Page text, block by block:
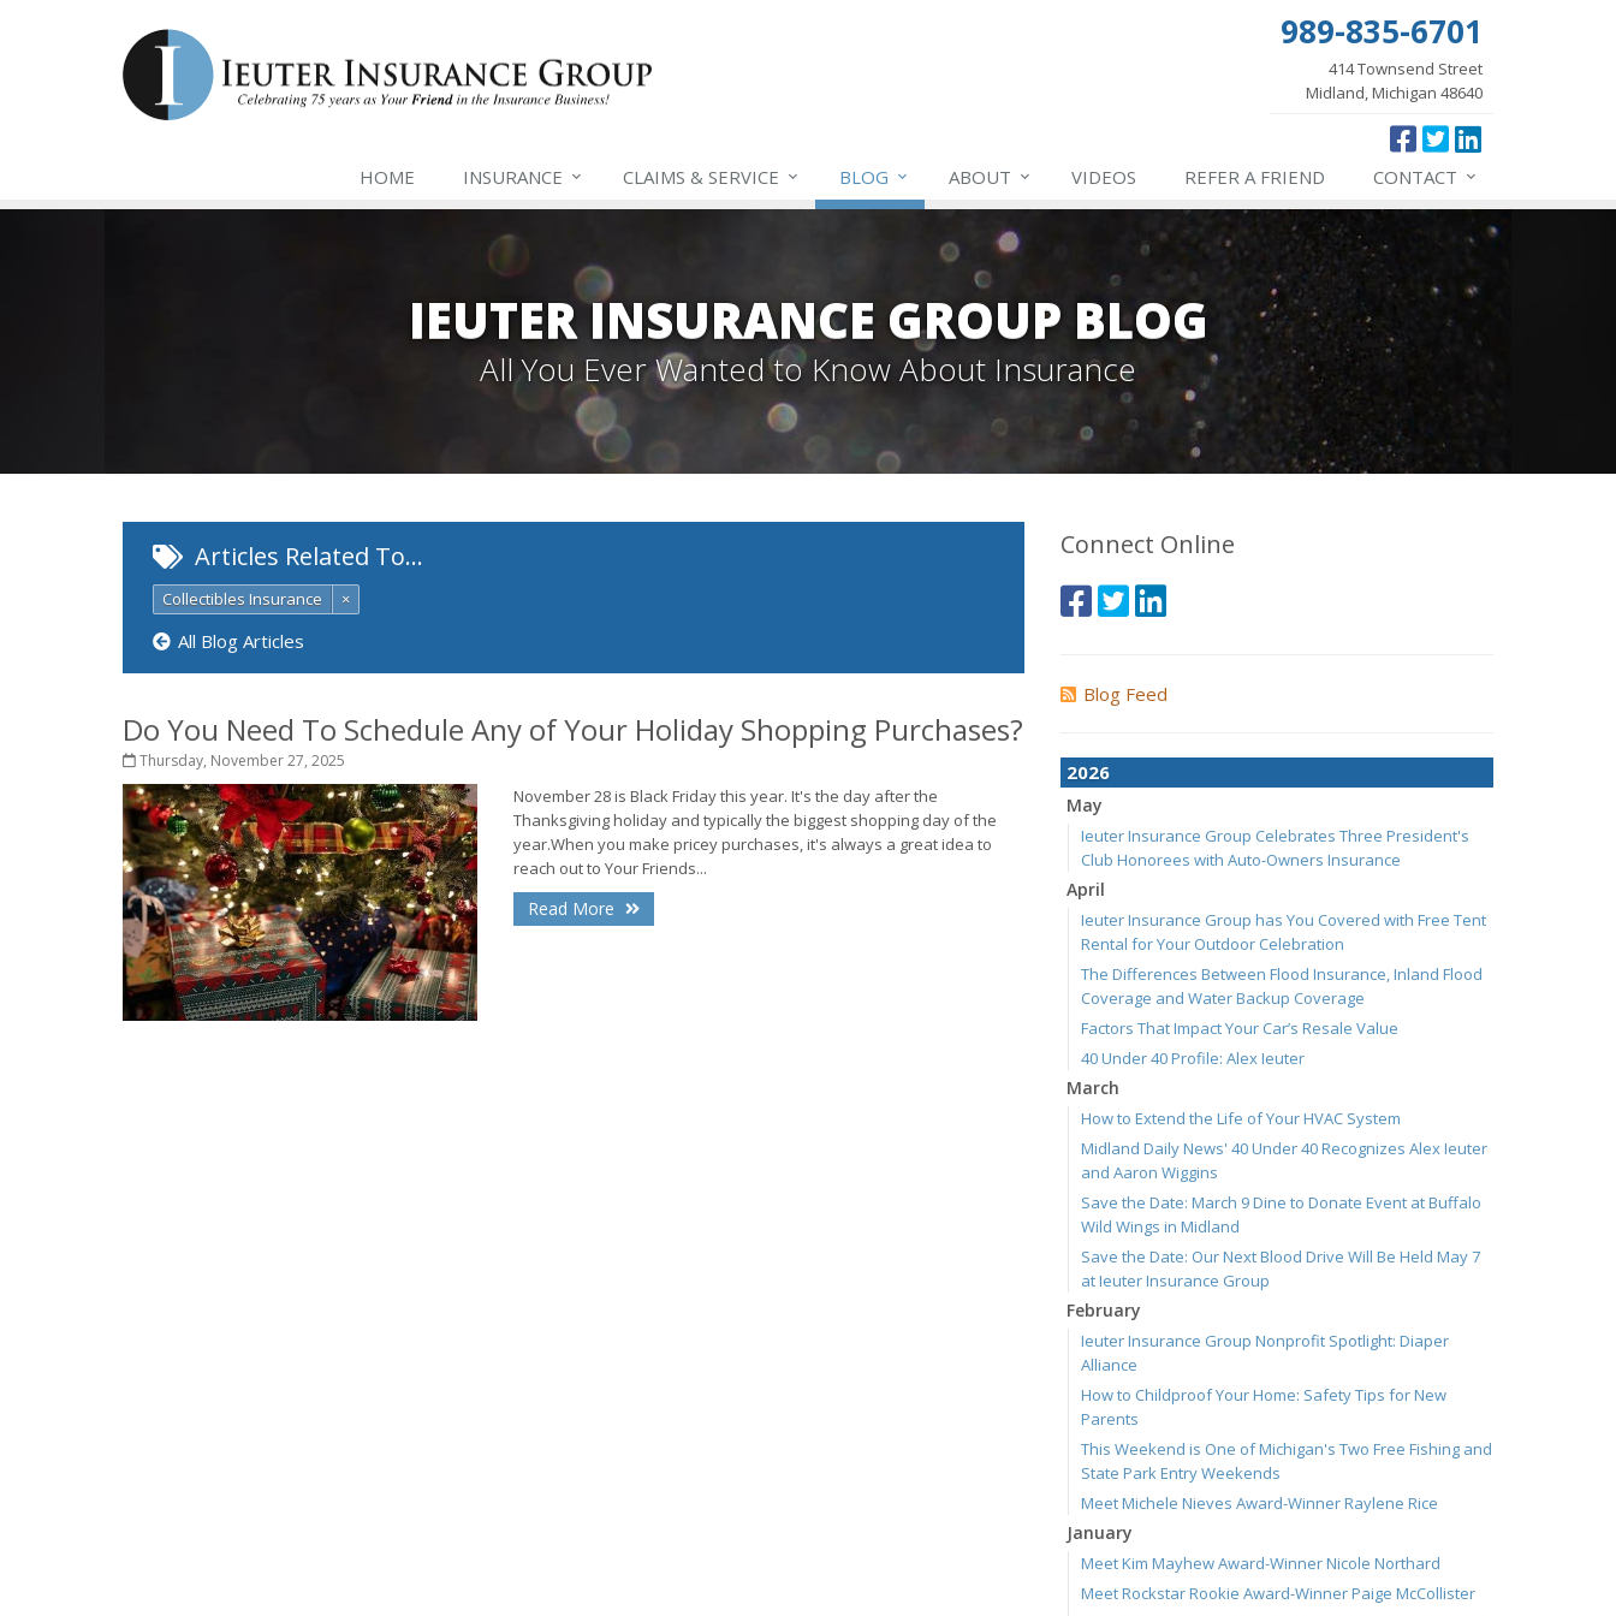
989-835-6701
414 Townsend Street
Midland, Michigan 48640
HOME INSURANCE CLAIMS & SERVICE BLOG ABOUT VIDEOS REFER A FRIEND CONTACT
IEUTER INSURANCE GROUP BLOG
All You Ever Wanted to Know About Insurance
Articles Related To…
Collectibles Insurance ×
All Blog Articles
Do You Need To Schedule Any of Your Holiday Shopping Purchases?
Thursday, November 27, 2025
November 28 is Black Friday this year. It's the day after the
Thanksgiving holiday and typically the biggest shopping day of the
year.When you make pricey purchases, it's always a great idea to
reach out to Your Friends...
Read More
Connect Online
Blog Feed
2026
May
Ieuter Insurance Group Celebrates Three President's
Club Honorees with Auto-Owners Insurance
April
Ieuter Insurance Group has You Covered with Free Tent
Rental for Your Outdoor Celebration
The Differences Between Flood Insurance, Inland Flood
Coverage and Water Backup Coverage
Factors That Impact Your Car’s Resale Value
40 Under 40 Profile: Alex Ieuter
March
How to Extend the Life of Your HVAC System
Midland Daily News' 40 Under 40 Recognizes Alex Ieuter
and Aaron Wiggins
Save the Date: March 9 Dine to Donate Event at Buffalo
Wild Wings in Midland
Save the Date: Our Next Blood Drive Will Be Held May 7
at Ieuter Insurance Group
February
Ieuter Insurance Group Nonprofit Spotlight: Diaper
Alliance
How to Childproof Your Home: Safety Tips for New
Parents
This Weekend is One of Michigan's Two Free Fishing and
State Park Entry Weekends
Meet Michele Nieves Award-Winner Raylene Rice
January
Meet Kim Mayhew Award-Winner Nicole Northard
Meet Rockstar Rookie Award-Winner Paige McCollister